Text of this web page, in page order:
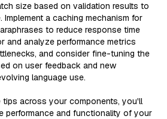
size based on validation results to
a caching mechanism for
to reduce response time
and analyze performance metrics
and consider fine-tuning the
on user feedback and new
language use.
tips across your components, you'll
performance and functionality of your